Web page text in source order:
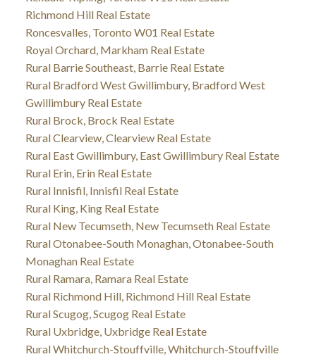
Richmond Hill Real Estate
Roncesvalles, Toronto W01 Real Estate
Royal Orchard, Markham Real Estate
Rural Barrie Southeast, Barrie Real Estate
Rural Bradford West Gwillimbury, Bradford West
Gwillimbury Real Estate
Rural Brock, Brock Real Estate
Rural Clearview, Clearview Real Estate
Rural East Gwillimbury, East Gwillimbury Real Estate
Rural Erin, Erin Real Estate
Rural Innisfil, Innisfil Real Estate
Rural King, King Real Estate
Rural New Tecumseth, New Tecumseth Real Estate
Rural Otonabee-South Monaghan, Otonabee-South
Monaghan Real Estate
Rural Ramara, Ramara Real Estate
Rural Richmond Hill, Richmond Hill Real Estate
Rural Scugog, Scugog Real Estate
Rural Uxbridge, Uxbridge Real Estate
Rural Whitchurch-Stouffville, Whitchurch-Stouffville